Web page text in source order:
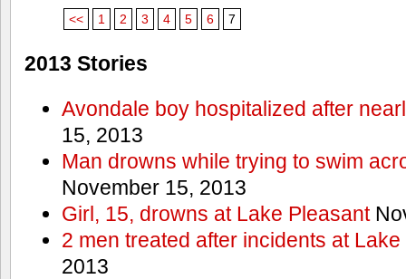
<< 1 2 3 4 5 6 7
2013 Stories
Avondale boy hospitalized after
15, 2013
Man drowns while trying to swim
November 15, 2013
Girl, 15, drowns at Lake Pleasant
2 men treated after incidents at
2013